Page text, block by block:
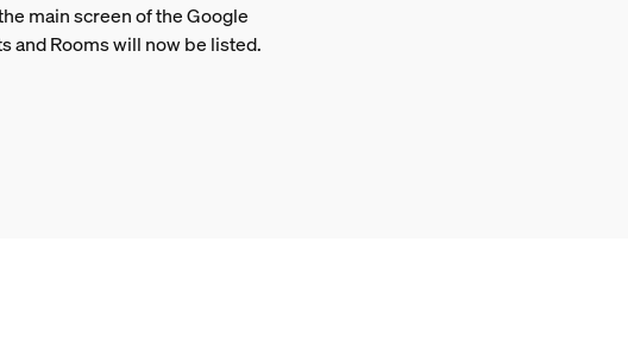
main screen of the Google
and Rooms will now be listed.